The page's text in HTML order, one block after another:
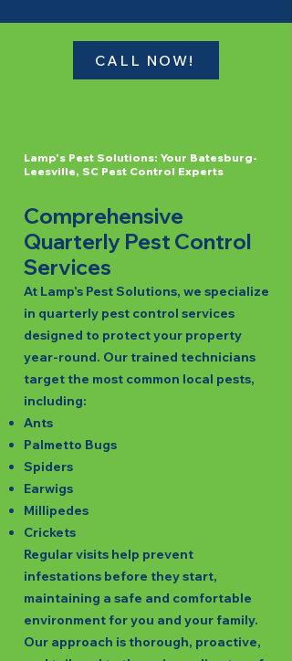
CALL NOW!
Lamp's Pest Solutions: Your Batesburg-
Leesville, SC Pest Control Experts
Comprehensive
Quarterly Pest Control
Services
At Lamp’s Pest Solutions, we specialize
in quarterly pest control services
designed to protect your property
year-round. Our trained technicians
target the most common local pests,
including:
Ants
Palmetto Bugs
Spiders
Earwigs
Millipedes
Crickets
Regular visits help prevent
infestations before they start,
maintaining a safe and comfortable
environment for you and your family.
Our approach is thorough, proactive,